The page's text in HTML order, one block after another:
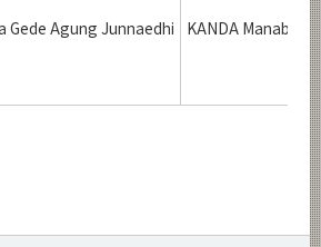
Gede Agung Junnaedhi KANDA Manabu